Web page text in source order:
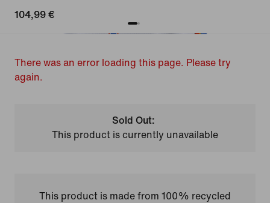
104,99 €
There was an error loading this page. Please try
again.
Sold Out:
This product is currently unavailable
This product is made from 100% recycled